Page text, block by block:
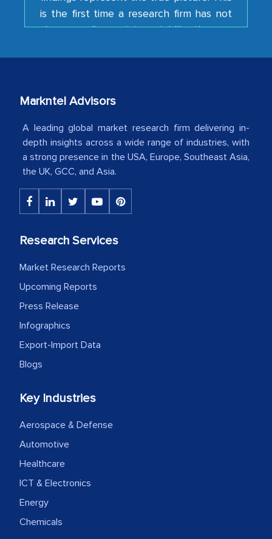
shown us disappointment. I like the way
your team keeps sharing the new
industry even after the completion of
American Energy Conglomerate)
The decision to outsource a significant
portion of clinical trials to India was
initially met with skepticism, but with
process proved to be highly successful.
facilitating and managing the
outsourcing venture, providing
expertise, guidance, and possibly acting
as a liaison between your company and
the outsourced partners in India.
Head of Planning - A FMCG Company
thoroughness of the research,
professionalism, calibre, detail, and
to encourage us to consider our
strategies and the originality of the
analytical framework used to support
Markntel Advisors
A leading global market research firm delivering in-
depth insights across a wide range of industries, with
a strong presence in the USA, Europe, Southeast Asia,
the UK, GCC, and Asia.
Research Services
Market Research Reports
Upcoming Reports
Press Release
Infographics
Export-Import Data
Blogs
Key Industries
Aerospace & Defense
Automotive
Healthcare
ICT & Electronics
Energy
Chemicals